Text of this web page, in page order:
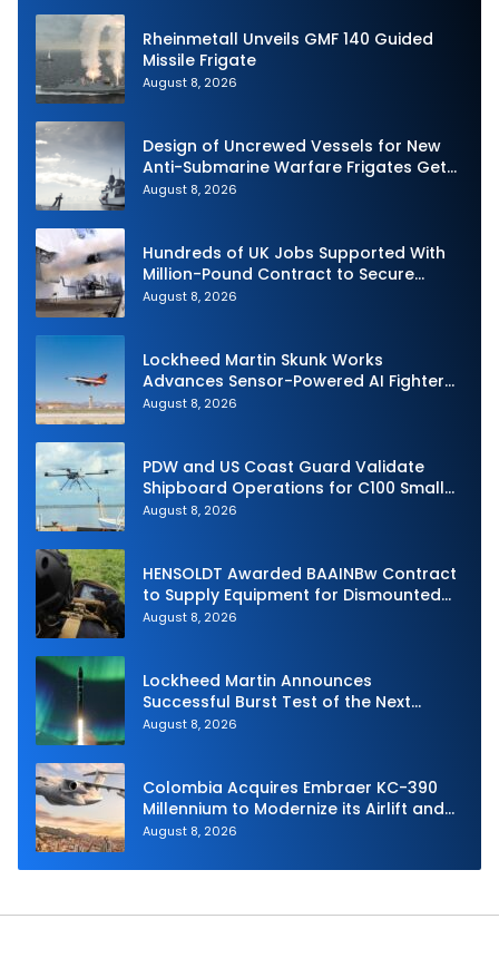
Rheinmetall Unveils GMF 140 Guided
Missile Frigate
August 8, 2026
Design of Uncrewed Vessels for New
Anti-Submarine Warfare Frigates Gets
Underway
August 8, 2026
Hundreds of UK Jobs Supported With
Million-Pound Contract to Secure
Royal Navy Torpedo Weapons
August 8, 2026
Lockheed Martin Skunk Works
Advances Sensor-Powered AI Fighter
Intercept
August 8, 2026
PDW and US Coast Guard Validate
Shipboard Operations for C100 Small
Unmanned Aerial System
August 8, 2026
HENSOLDT Awarded BAAINBw Contract
to Supply Equipment for Dismounted
Joint Fire Support Teams
August 8, 2026
Lockheed Martin Announces
Successful Burst Test of the Next
Generation Interceptor’s Second-
August 8, 2026
Colombia Acquires Embraer KC-390
Millennium to Modernize its Airlift and
Aerial Refueling Capabilities
August 8, 2026